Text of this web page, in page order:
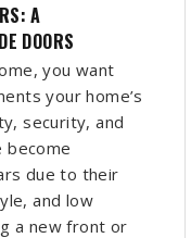
A
DOORS
you want
your home’s
security, and
become
due to their
and low
a new front or